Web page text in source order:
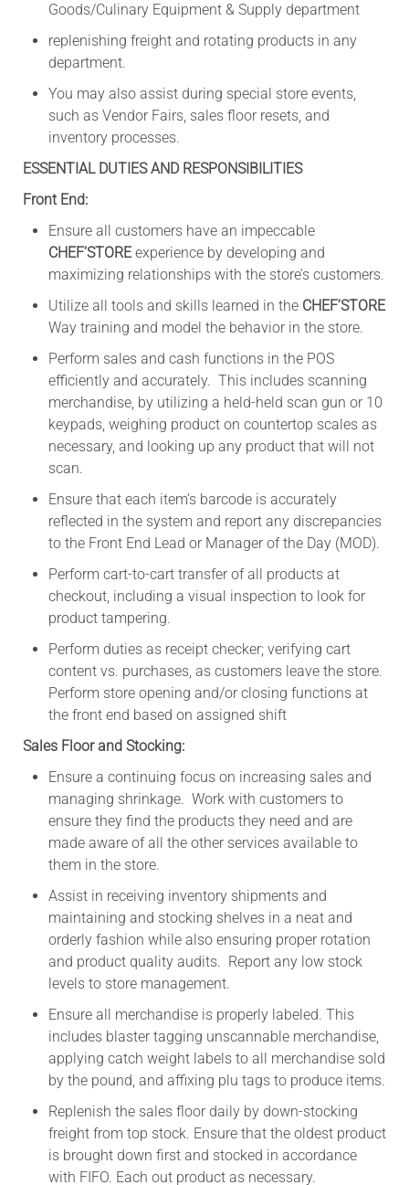
Goods/Culinary Equipment & Supply department
replenishing freight and rotating products in any
department.
You may also assist during special store events,
such as Vendor Fairs, sales floor resets, and
inventory processes.
ESSENTIAL DUTIES AND RESPONSIBILITIES
Front End:
Ensure all customers have an impeccable
CHEF’STOREexperience by developing and
maximizing relationships with the store’s customers.
Utilize all tools and skills learned in the CHEF’STORE
Way training and model the behavior in the store.
Perform sales and cash functions in the POS
efficiently and accurately. This includes scanning
merchandise, by utilizing a held-held scan gun or 10
keypads, weighing product on countertop scales as
necessary, and looking up any product that will not
scan.
Ensure that each item’s barcode is accurately
reflected in the system and report any discrepancies
to the Front End Lead or Manager of the Day (MOD).
Perform cart-to-cart transfer of all products at
checkout, including a visual inspection to look for
product tampering.
Perform duties as receipt checker; verifying cart
content vs. purchases, as customers leave the store.
Perform store opening and/or closing functions at
the front end based on assigned shift
Sales Floor and Stocking:
Ensure a continuing focus on increasing sales and
managing shrinkage. Work with customers to
ensure they find the products they need and are
made aware of all the other services available to
them in the store.
Assist in receiving inventory shipments and
maintaining and stocking shelves in a neat and
orderly fashion while also ensuring proper rotation
and product quality audits. Report any low stock
levels to store management.
Ensure all merchandise is properly labeled. This
includes blaster tagging unscannable merchandise,
applying catch weight labels to all merchandise sold
by the pound, and affixing plu tags to produce items.
Replenish the sales floor daily by down-stocking
freight from top stock. Ensure that the oldest product
is brought down first and stocked in accordance
with FIFO. Each out product as necessary.